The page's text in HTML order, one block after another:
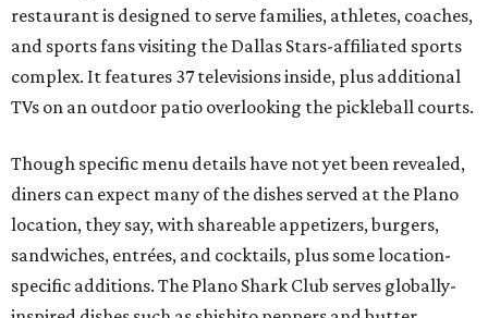
restaurant is designed to serve families, athletes, coaches,
and sports fans visiting the Dallas Stars-affiliated sports
complex. It features 37 televisions inside, plus additional
TVs on an outdoor patio overlooking the pickleball courts.
Though specific menu details have not yet been revealed,
diners can expect many of the dishes served at the Plano
location, they say, with shareable appetizers, burgers,
sandwiches, entrées, and cocktails, plus some location-
specific additions. The Plano Shark Club serves globally-